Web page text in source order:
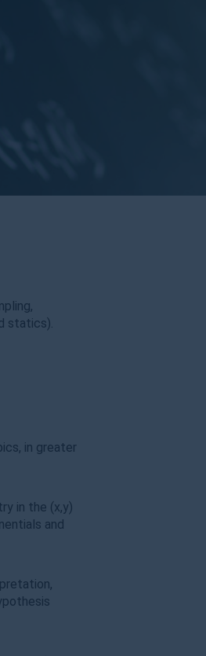
statics).
in greater
in the (x,y)
and